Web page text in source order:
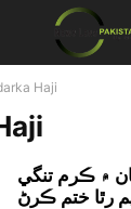
Haji
۾ ڪرم تنگي